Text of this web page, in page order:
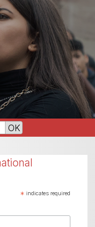
* indicates required